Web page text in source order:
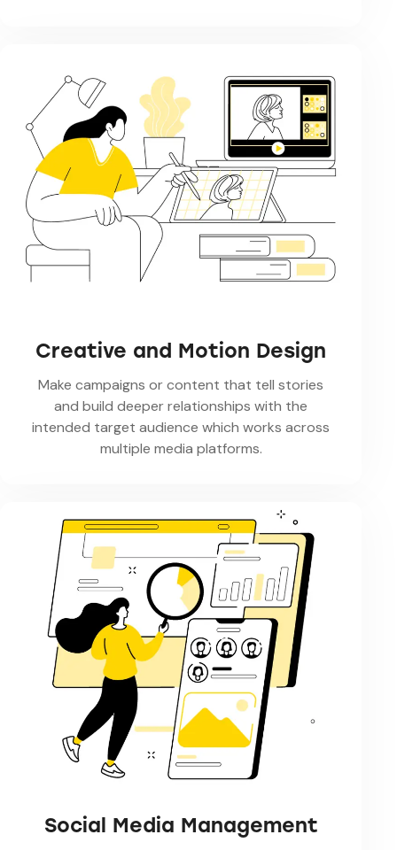
Creative and Motion Design
Make campaigns or content that tell stories
and build deeper relationships with the
intended target audience which works across
multiple media platforms.
Social Media Management